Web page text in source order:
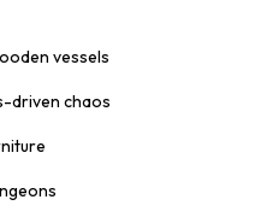
vessels
driven chaos